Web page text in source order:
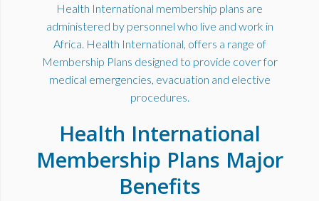
Health International membership plans are
administered by personnel who live and work in
Africa. Health International, offers a range of
Membership Plans designed to provide cover for
medical emergencies, evacuation and elective
procedures.
Health International
Membership Plans Major
Benefits